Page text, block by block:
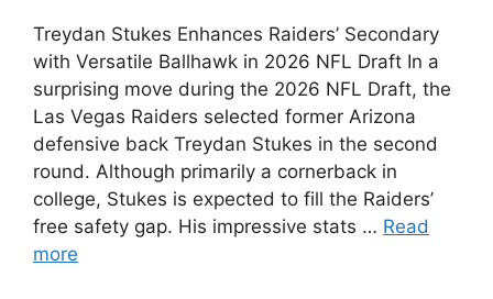
Treydan Stukes Enhances Raiders’ Secondary
with Versatile Ballhawk in 2026 NFL Draft In a
surprising move during the 2026 NFL Draft, the
Las Vegas Raiders selected former Arizona
defensive back Treydan Stukes in the second
round. Although primarily a cornerback in
college, Stukes is expected to fill the Raiders’
free safety gap. His impressive stats … Read
more